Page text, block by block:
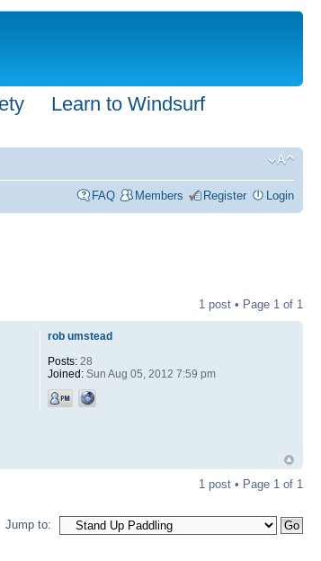
Learn to Windsurf
FAQ Members Register Login
1 post • Page 1 of 1
rob umstead
Posts:28
Joined:Sun Aug 05, 2012 7:59 pm
1 post • Page 1 of 1
Jump to: